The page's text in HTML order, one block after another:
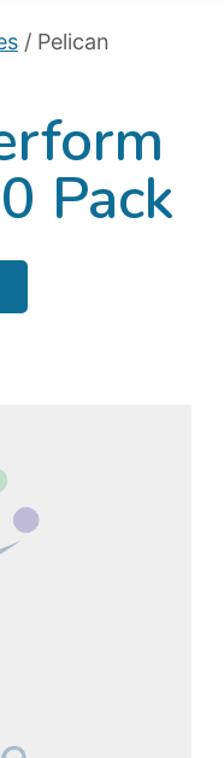
/ Pelican
Pack